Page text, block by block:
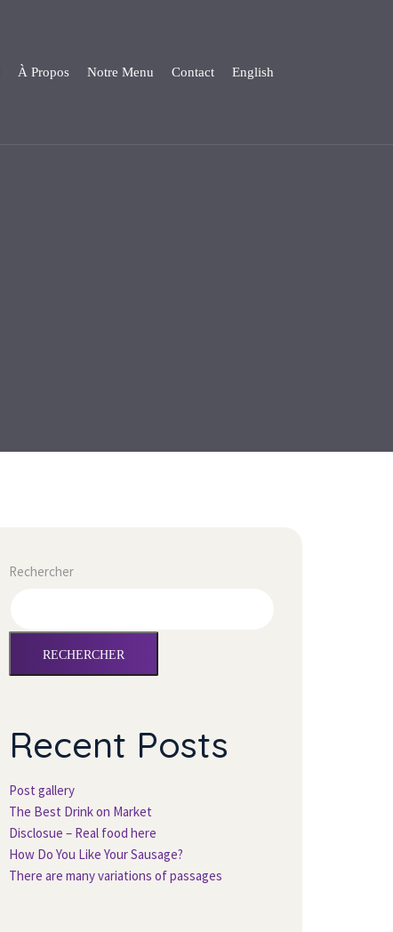
À Propos Notre Menu Contact English
Rechercher
RECHERCHER
Recent Posts
Post gallery
The Best Drink on Market
Disclosue – Real food here
How Do You Like Your Sausage?
There are many variations of passages